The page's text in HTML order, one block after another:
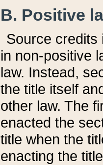
B. Positive
Source credits
in non-positive
law. Instead,
the title itself
other law. The
enacted the
title when the
enacting the